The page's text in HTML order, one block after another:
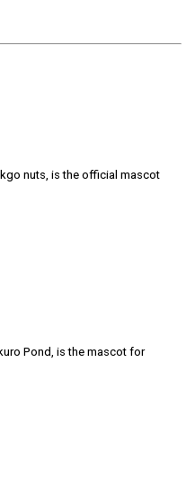
nuts, is the official mascot
Pond, is the mascot for